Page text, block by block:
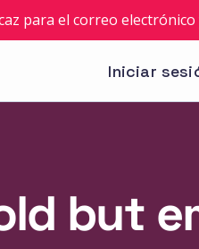
para el correo electrónico
Iniciar
but